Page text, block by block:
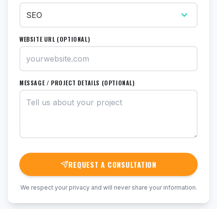
WEBSITE URL (OPTIONAL)
MESSAGE / PROJECT DETAILS (OPTIONAL)
REQUEST A CONSULTATION
We respect your privacy and will never share your information.